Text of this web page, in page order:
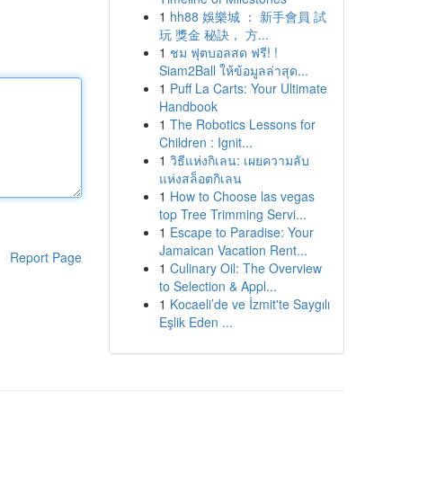
Report Page
1 hh88 娛樂城 ： 新手會員 試
玩 獎金 秘訣， 方...
1 ชม ฟุตบอลสด ฟรี! !
Siam2Ball ให้ข้อมูลล่าสุด...
1 Puff La Carts: Your Ultimate
Handbook
1 The Robotics Lessons for
Children : Ignit...
1 วิธีแห่งกิเลน: เผยความลับ
แห่งสล็อตกิเลน
1 How to Choose las vegas
top Tree Trimming Servi...
1 Escape to Paradise: Your
Jamaican Vacation Rent...
1 Culinary Oil: The Overview
to Selection & Appl...
1 Kocaeli’de ve İzmit'te Saygılı
Eşlik Eden ...